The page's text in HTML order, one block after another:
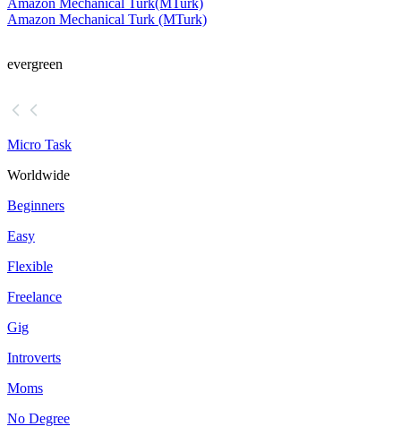
Amazon Mechanical Turk(MTurk)
Amazon Mechanical Turk (MTurk)
evergreen
Micro Task
Worldwide
Beginners
Easy
Flexible
Freelance
Gig
Introverts
Moms
No Degree